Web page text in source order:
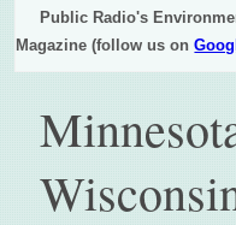
Public Radio's
Magazine (follow us on